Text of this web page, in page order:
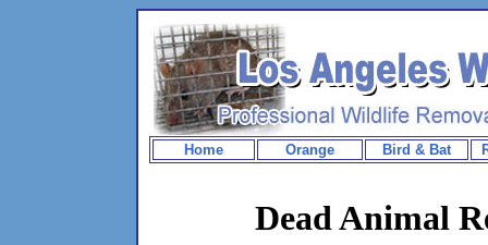
Home Orange Bird & Bat
Dead Animal